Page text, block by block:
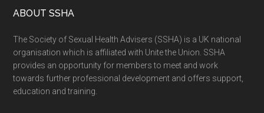
ABOUT SSHA
The Society of Sexual Health Advisers (SSHA) is a UK national
organisation which is affiliated with Unite the Union. SSHA
provides an opportunity for members to meet and work
towards further professional development and offers support,
education and training.